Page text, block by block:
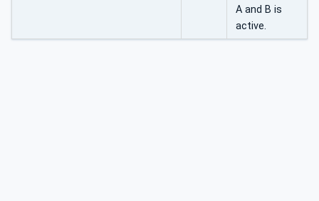
A and B is
active.